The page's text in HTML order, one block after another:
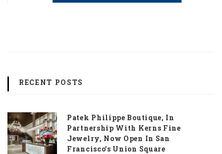
RECENT POSTS
Patek Philippe Boutique, In
Partnership With Kerns Fine
Jewelry, Now Open In San
Francisco’s Union Square